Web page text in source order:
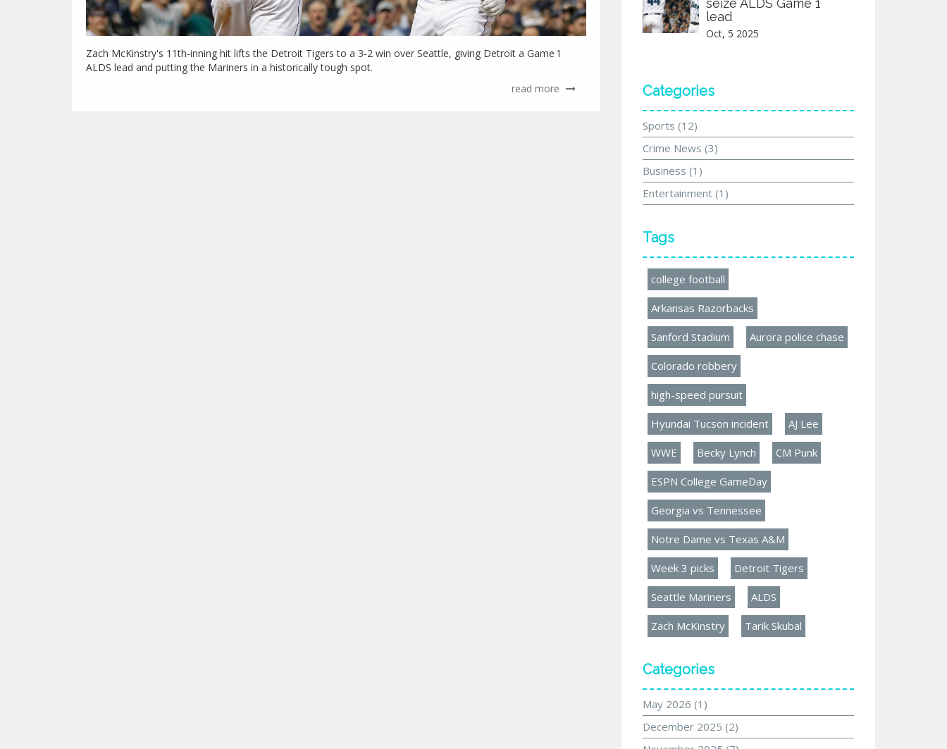
Zach McKinstry's 11th‑inning hit lifts the Detroit Tigers to a 3‑2 win over Seattle, giving Detroit a Game 1
ALDS lead and putting the Mariners in a historically tough spot.
read more
seize ALDS Game 1
lead
Oct, 5 2025
Categories
Sports (12)
Crime News (3)
Business (1)
Entertainment (1)
Tags
college football
Arkansas Razorbacks
Sanford Stadium Aurora police chase
Colorado robbery
high-speed pursuit
Hyundai Tucson incident AJ Lee
WWE Becky Lynch CM Punk
ESPN College GameDay
Georgia vs Tennessee
Notre Dame vs Texas A&M
Week 3 picks Detroit Tigers
Seattle Mariners ALDS
Zach McKinstry Tarik Skubal
Categories
May 2026 (1)
December 2025 (2)